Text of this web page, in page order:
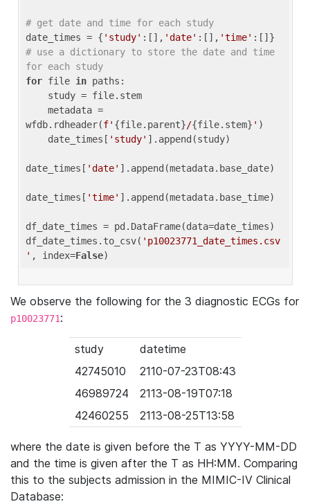
# get date and time for each study
date_times = { 'study' :[], 'date' :[], 'time'
# use a dictionary to store the date and time
for each study
for file in paths:
wfdb.rdheader(f' {file.parent}/{file.stem} ' )
    date_times[
'study' ].append(study)
date_times[ 'date' ].append(metadata.base_date)
date_times[ 'time' ].append(metadata.base_time)
df_date_times = pd.DataFrame(data=date_times)
df_date_times.to_csv( 'p10023771_date_times.csv
' , index=False
We observe the following for the 3 diagnostic ECGs for
p10023771:
study
datetime
42745010
2110-07-23T08:43
46989724
2113-08-19T07:18
42460255
2113-08-25T13:58
where the date is given before the T as YYYY-MM-DD
and the time is given after the T as HH:MM. Comparing
this to the subjects admission in the MIMIC-IV Clinical
Database: